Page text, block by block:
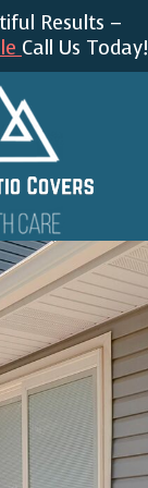
Results –
Call Us Today!